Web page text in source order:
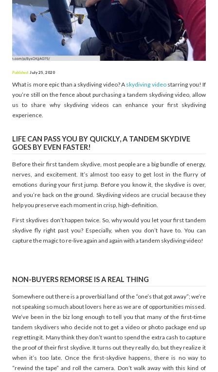
Published: July 25, 2020
What is more epic than a skydiving video? A skydiving videostarring you! If
you’re still on the fence about purchasing a tandem skydiving video, allow
us to share why skydiving videos can enhance your first skydiving
experience.
LIFE CAN PASS YOU BY QUICKLY, A TANDEM SKYDIVE
GOES BY EVEN FASTER!
Before their first tandem skydive, most people are a big bundle of energy,
nerves, and excitement. It’s almost too easy to get lost in the flurry of
emotions during your first jump. Before you know it, the skydive is over,
and you’re back on the ground. Skydiving videos are crucial because they
help you preserve each moment in crisp, high-definition.
First skydives don’t happen twice. So, why would you let your first tandem
skydive fly right past you? Especially, when you don’t have to. You can
capture the magic to re-live again and again with a tandem skydiving video!
NON-BUYERS REMORSE IS A REAL THING
Somewhere out there is a proverbial land of the “one’s that got away”; we’re
not speaking so much about lovers here as we are of opportunities missed.
We’ve been in the biz long enough to tell you that many of the first-time
tandem skydivers who decide not to get a video or photo package end up
regretting it. Many think they don’t want to spend the extra cash to capture
the proof of their first skydive. It turns out they really do, but they realize it
when it’s too late. Once the first-skydive happens, there is no way to
“rewind the tape” and roll the camera. Don’t walk away with this kind of